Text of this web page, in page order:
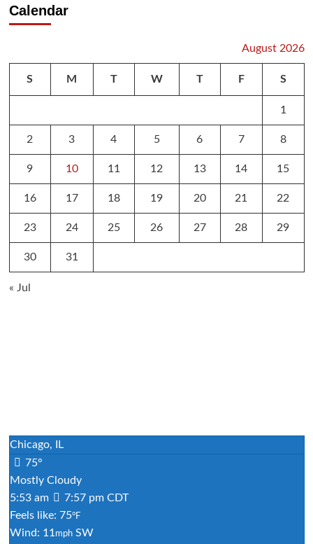
Calendar
August 2026
S M T W T F S
1
2 3 4 5 6 7 8
9 10 11 12 13 14 15
16 17 18 19 20 21 22
23 24 25 26 27 28 29
30 31
« Jul
Chicago, IL
75°
Mostly Cloudy
5:53 am
7:57 pm CDT
Feels like: 75°F
Wind: 11mphSW